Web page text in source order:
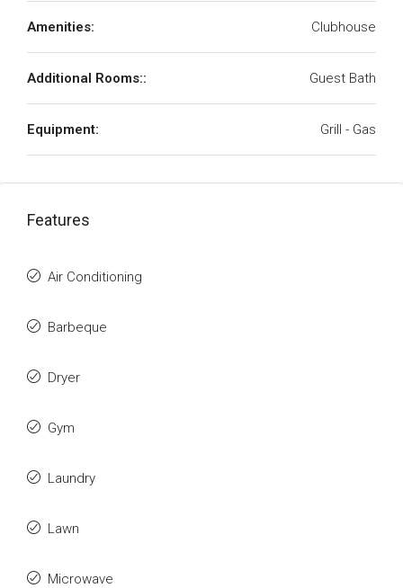
Amenities: Clubhouse
Additional Rooms:: Guest Bath
Equipment: Grill - Gas
Features
Air Conditioning
Barbeque
Dryer
Gym
Laundry
Lawn
Microwave